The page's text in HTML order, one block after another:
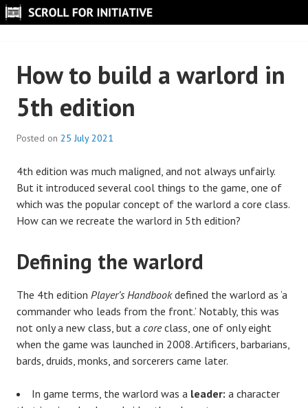
Skip
to
How to build a warlord in
5th edition
Posted on 25 July 2021
S
c
r
o
4th edition was much maligned, and not always unfairly.
But it introduced several cool things to the game, one of
which was the popular concept of the warlord a core class.
How can we recreate the warlord in 5th edition?
Defining the warlord
The 4th edition Player’s Handbookdefined the warlord as ‘a
commander who leads from the front.’ Notably, this was
not only a new class, but a coreclass, one of only eight
when the game was launched in 2008. Artificers, barbarians,
bards, druids, monks, and sorcerers came later.
In game terms, the warlord was a leader: a character